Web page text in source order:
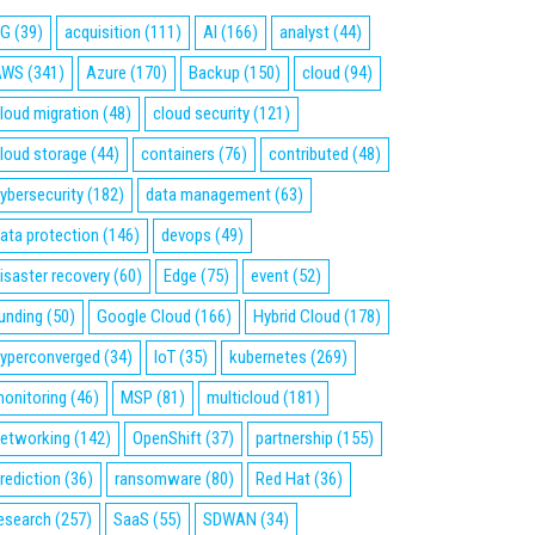
(39) acquisition (111) AI (166) analyst(44)
(341) Azure (170) Backup (150) cloud (94)
migration (48) cloud security(121)
storage (44) containers (76) contributed (48)
(182) data management(63)
protection (146) devops (49)
recovery(60) Edge (75) event(52)
(50) Google Cloud (166) Hybrid Cloud (178)
(34) IoT(35) kubernetes (269)
(46) MSP (81) multicloud (181)
(142) OpenShift(37) partnership (155)
(36) ransomware (80) Red Hat(36)
(257) SaaS (55) SDWAN (34)